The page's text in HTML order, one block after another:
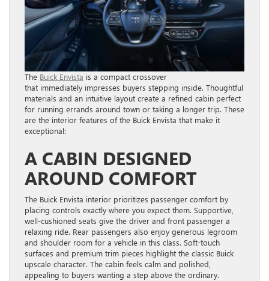
The Buick Envista is a compact crossover
that immediately impresses buyers stepping inside. Thoughtful
materials and an intuitive layout create a refined cabin perfect
for running errands around town or taking a longer trip. These
are the interior features of the Buick Envista that make it
exceptional:
A CABIN DESIGNED
AROUND COMFORT
The Buick Envista interior prioritizes passenger comfort by
placing controls exactly where you expect them. Supportive,
well-cushioned seats give the driver and front passenger a
relaxing ride. Rear passengers also enjoy generous legroom
and shoulder room for a vehicle in this class. Soft-touch
surfaces and premium trim pieces highlight the classic Buick
upscale character. The cabin feels calm and polished,
appealing to buyers wanting a step above the ordinary.